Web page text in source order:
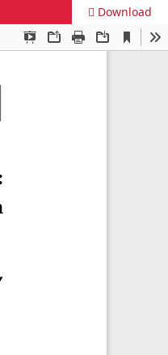
Download